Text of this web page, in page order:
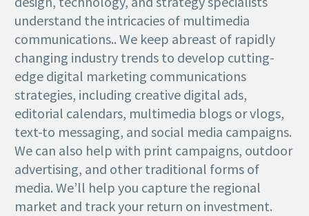
understand the intricacies of multimedia
communications.. We keep abreast of rapidly
changing industry trends to develop cutting-
edge digital marketing communications
strategies, including creative digital ads,
editorial calendars, multimedia blogs or vlogs,
text-to messaging, and social media campaigns.
We can also help with print campaigns, outdoor
advertising, and other traditional forms of
media. We’ll help you capture the regional
market and track your return on investment.